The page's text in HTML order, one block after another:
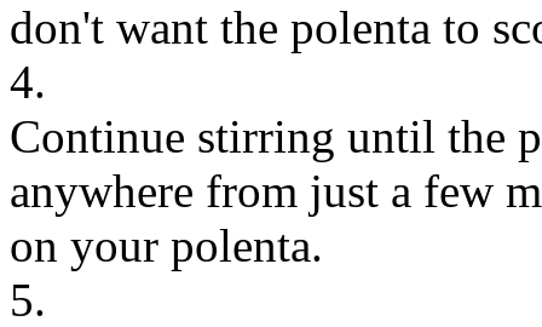
don't want the polenta to
4.
Continue stirring until the
anywhere from just a few
on your polenta.
5.